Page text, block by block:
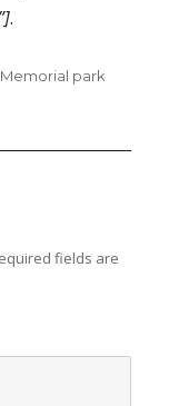
.
park
fields are